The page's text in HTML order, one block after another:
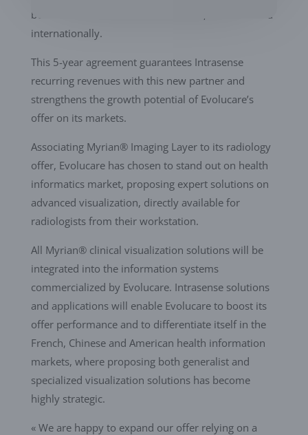
both new markets and its customers, in France and
internationally.
This 5-year agreement guarantees Intrasense
recurring revenues with this new partner and
strengthens the growth potential of Evolucare’s
offer on its markets.
Associating Myrian® Imaging Layer to its radiology
offer, Evolucare has chosen to stand out on health
informatics market, proposing expert solutions on
advanced visualization, directly available for
radiologists from their workstation.
All Myrian® clinical visualization solutions will be
integrated into the information systems
commercialized by Evolucare. Intrasense solutions
and applications will enable Evolucare to boost its
offer performance and to differentiate itself in the
French, Chinese and American health information
markets, where proposing both generalist and
specialized visualization solutions has become
highly strategic.
« We are happy to expand our offer relying on a